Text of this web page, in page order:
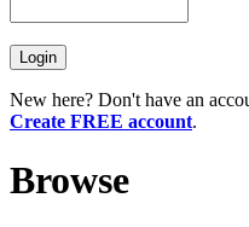
New here? Don't have an
Create FREE account.
Browse